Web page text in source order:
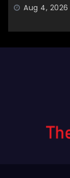
Aug 4, 2026